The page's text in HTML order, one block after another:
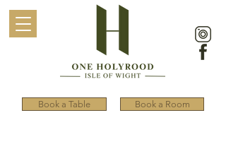
Book a Table Book a Room